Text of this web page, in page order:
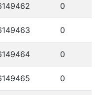
0
0
0
0